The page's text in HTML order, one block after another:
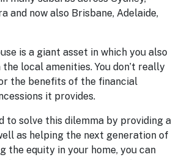
and now also Brisbane, Adelaide,
is a giant asset in which you also
local amenities. You don’t really
the benefits of the financial
it provides.
to solve this dilemma by providing a
as helping the next generation of
the equity in your home, you can